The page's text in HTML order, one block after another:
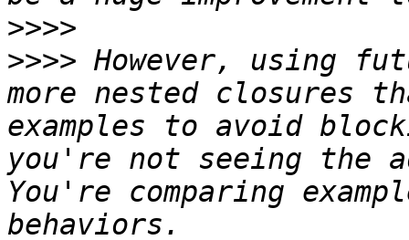
>>>>
>>>> However, using
more nested closures
examples to avoid
you're not seeing the
You're comparing